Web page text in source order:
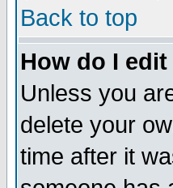
Back to top
How do I
Unless you
delete your
time after it